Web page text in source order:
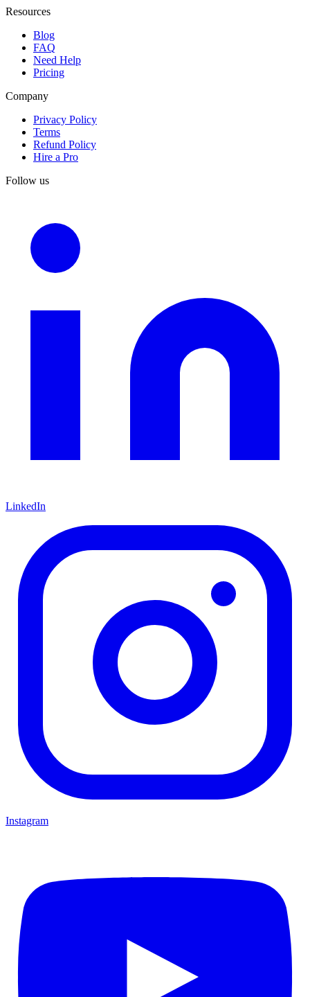
Resources
Blog
FAQ
Need Help
Pricing
Company
Privacy Policy
Terms
Refund Policy
Hire a Pro
Follow us
LinkedIn
Instagram